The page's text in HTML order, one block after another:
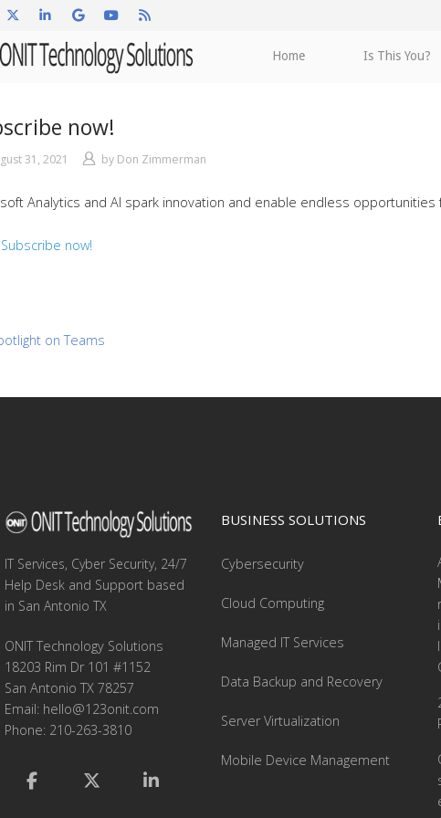
Home Is This You?
now!
31, 2021 by Don Zimmerman
Analytics and AI spark innovation and enable endless
now!
on Teams
IT Services, Cyber Security, 24/7
Help Desk and Support based
in San Antonio TX
ONIT Technology Solutions
18203 Rim Dr 101 #1152
San Antonio TX 78257
Email: hello@123onit.com
Phone: 210-263-3810
BUSINESS SOLUTIONS
Cybersecurity
Cloud Computing
Managed IT Services
Data Backup and Recovery
Server Virtualization
Mobile Device Management